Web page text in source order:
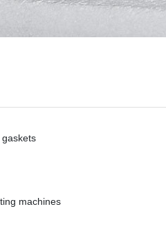
machines